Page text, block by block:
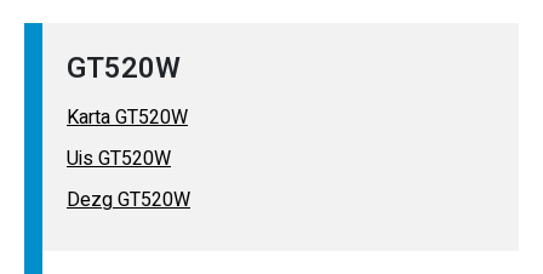
GT520W
Karta GT520W
Uis GT520W
Dezg GT520W